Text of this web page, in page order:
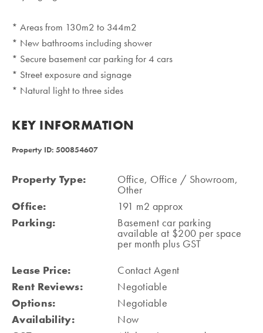
* Areas from 130m2 to 344m2
* New bathrooms including shower
* Secure basement car parking for 4 cars
* Street exposure and signage
* Natural light to three sides
KEY INFORMATION
Property ID: 500854607
Property Type: Office, Office / Showroom,
Other
Office:
191 m2 approx
Parking:
Basement car parking
available at $200 per space
per month plus GST
Lease Price:
Contact Agent
Rent Reviews:
Negotiable
Options:
Negotiable
Availability:
Now